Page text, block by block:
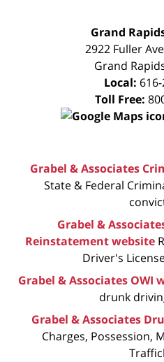
CONSULTATION
Grand
2922 Fuller
Grand
Local:
Toll Free:
Grabel & Associates
State & Federal
Grabel &
Reinstatement website
Driver's
Grabel & Associates OWI
drunk
Grabel & Associates
Charges, Possession,